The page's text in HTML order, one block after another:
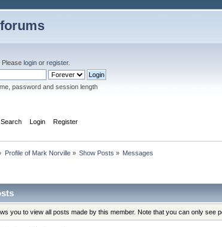
. Pleaselogin orregister.
password and session length
Search Login Register
Profile of Mark Norville» Show Posts » Messages
you to view all posts made by this member. Note that you can only see